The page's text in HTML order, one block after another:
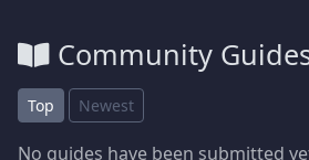
Community
Top Newest
No guides have been submitted